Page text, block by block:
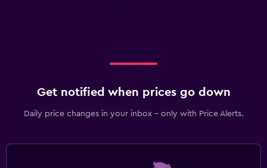
Get notified when prices go down
Daily price changes in your inbox - only with Price Alerts.